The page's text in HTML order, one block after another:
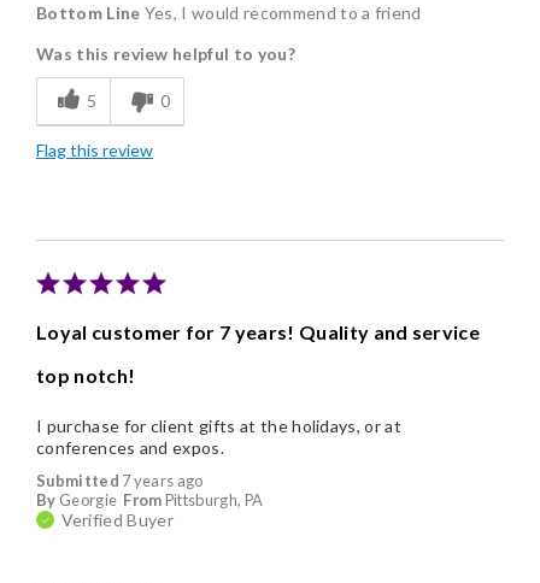
Delicious
Flavor Assortment
Freshness
Good Value
Bottom Line Yes, I would recommend to a friend
Was this review helpful to you?
5 0
Flag this review
Loyal customer for 7 years! Quality and service
top notch!
Submitted 7 years ago
By Georgie From Pittsburgh, PA
Verified Buyer
I purchase for client gifts at the holidays, or at
conferences and expos.